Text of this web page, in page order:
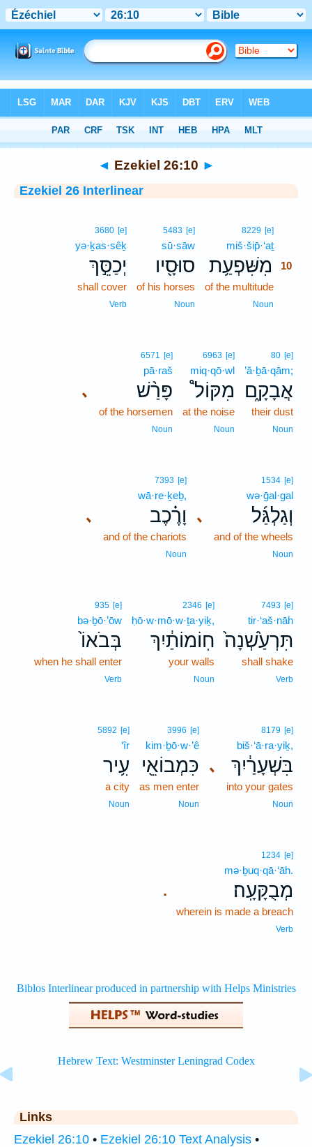
> Ezekiel 26:10
◄ Ezekiel 26:10 ►
Ezekiel 26 Interlinear
8229 [e]
miš·šip̄·‘aṯ
מִשִּׁפְעַ֥ת
10
of the multitude
Noun
5483 [e]
sū·sāw
סוּסָ֖יו
of his horses
Noun
3680 [e]
yə·ḵas·sêḵ
יְכַסֵּ֣ךְ
shall cover
Verb
80 [e]
’ă·ḇā·qām;
אֲבָקָ֑ם
their dust
Noun
6963 [e]
miq·qō·wl
מִקּוֹל֩
at the noise
Noun
､
6571 [e]
pā·raš
פָּרַ֨שׁ
of the horsemen
Noun
､
1534 [e]
wə·ḡal·gal
וְגַלְגַּ֜ל
and of the wheels
Noun
､
7393 [e]
wā·re·ḵeḇ,
וָרֶ֗כֶב
and of the chariots
Noun
7493 [e]
tir·‘aš·nāh
תִּרְעַ֙שְׁנָה֙
shall shake
Verb
2346 [e]
ḥō·w·mō·w·ṯa·yiḵ,
חֽוֹמוֹתַ֔יִךְ
your walls
Noun
935 [e]
bə·ḇō·’ōw
בְּבֹאוֹ֙
when he shall enter
Verb
､
8179 [e]
biš·‘ā·ra·yiḵ,
בִּשְׁעָרַ֔יִךְ
into your gates
Noun
3996 [e]
kim·ḇō·w·’ê
כִּמְבוֹאֵ֖י
as men enter
Noun
5892 [e]
‘îr
עִ֥יר
a city
Noun
.
1234 [e]
mə·ḇuq·qā·‘āh.
מְבֻקָּעָֽה׃
wherein is made a breach
Verb
Links
Ezekiel 26:10 • Ezekiel 26:10 Text Analysis •